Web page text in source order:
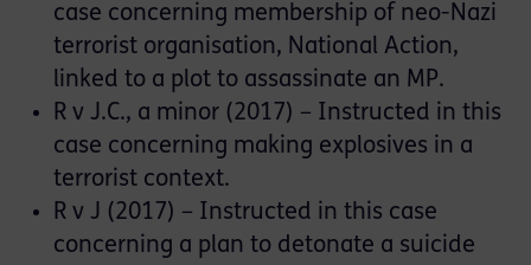
case concerning membership of neo-Nazi
terrorist organisation, National Action,
linked to a plot to assassinate an MP.
R v J.C., a minor (2017) – Instructed in this
case concerning making explosives in a
terrorist context.
R v J (2017) – Instructed in this case
concerning a plan to detonate a suicide